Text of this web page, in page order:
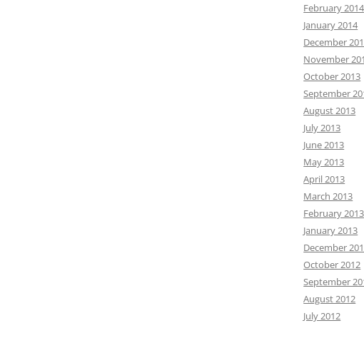
February 2014
January 2014
December
November
October 2013
September
August 2013
July 2013
June 2013
May 2013
April 2013
March 2013
February 2013
January 2013
December
October 2012
September
August 2012
July 2012